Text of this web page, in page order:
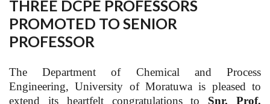
THREE DCPE PROFESSORS
PROMOTED TO SENIOR
PROFESSOR
The Department of Chemical and Process
Engineering, University of Moratuwa is pleased to
extend its heartfelt congratulations to Snr. Prof.